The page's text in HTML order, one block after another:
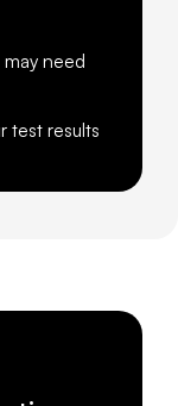
need
test results